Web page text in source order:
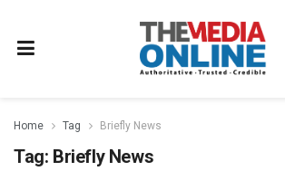
Home Tag Briefly News
Tag: Briefly News